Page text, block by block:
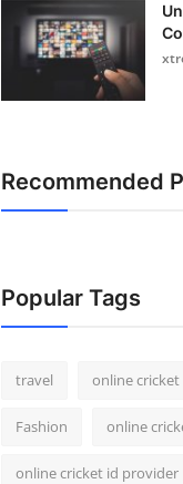
Recommended
Popular Tags
travel online cricket
Fashion online
online cricket id provider